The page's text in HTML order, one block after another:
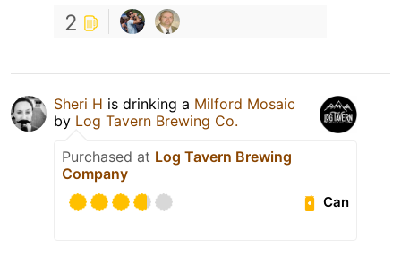
2
Sheri H is drinking a Milford Mosaic
by Log Tavern Brewing Co.
Purchased at Log Tavern Brewing
Company
Can